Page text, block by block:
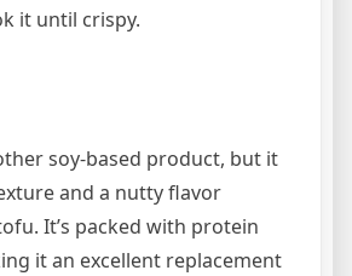
it until crispy.
soy-based product, but it
and a nutty flavor
It’s packed with protein
it an excellent replacement